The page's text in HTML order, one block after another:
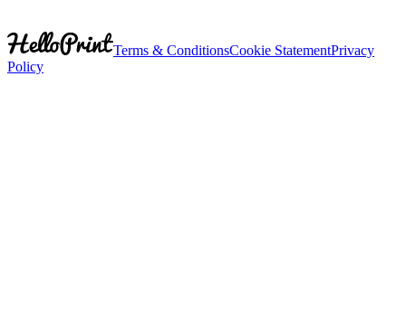
Terms & ConditionsCookie StatementPrivacy
Policy